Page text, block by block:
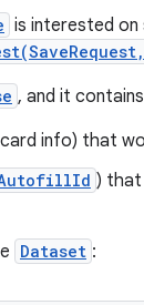
is interested
, and it
info) that
) that
Dataset :